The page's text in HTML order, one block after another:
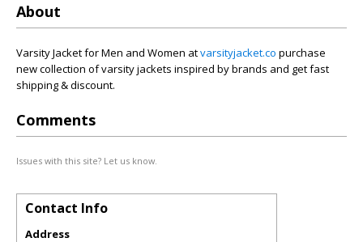
About
Varsity Jacket for Men and Women atvarsityjacket.co purchase
new collection of varsity jackets inspired by brands and get fast
shipping & discount.
Comments
Issues with this site? Let us know.
Contact Info
Address